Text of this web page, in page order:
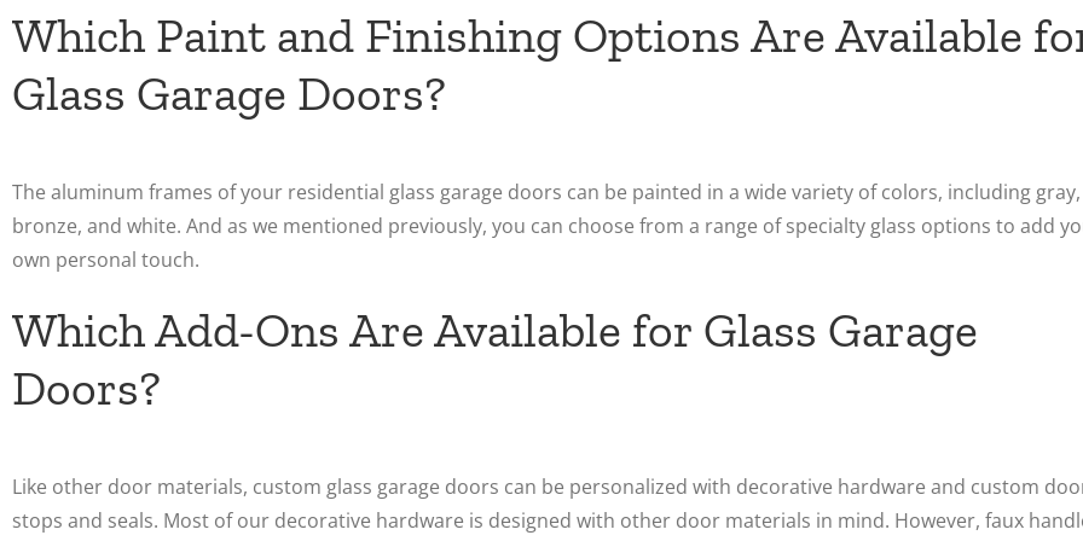
Which Paint and Finishing Options Are Available
Glass Garage Doors?
The aluminum frames of your residential glass garage doors can be painted in a wide variety of colors, including gray,
bronze, and white. And as we mentioned previously, you can choose from a range of specialty glass options to add
own personal touch.
Which Add-Ons Are Available for Glass Garage
Doors?
Like other door materials, custom glass garage doors can be personalized with decorative hardware and custom
stops and seals. Most of our decorative hardware is designed with other door materials in mind. However, faux